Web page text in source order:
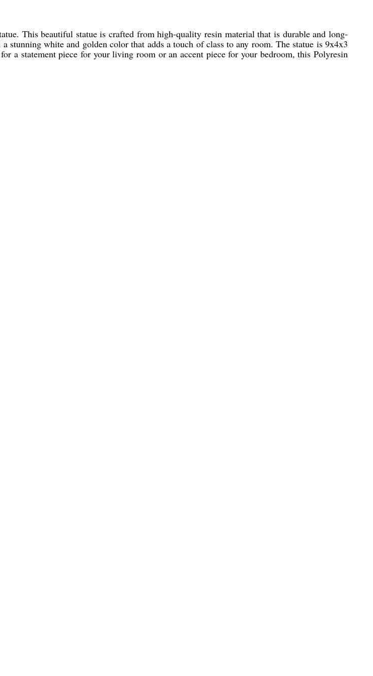
This beautiful statue is crafted from high-quality resin material that is durable and long-
stunning white and golden color that adds a touch of class to any room. The statue is 9x4x3
a statement piece for your living room or an accent piece for your bedroom, this Polyresin